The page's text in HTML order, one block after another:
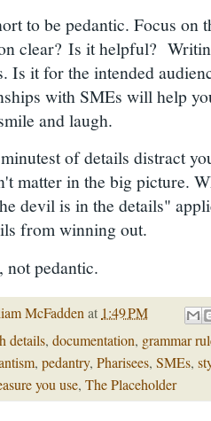
to be pedantic. Focus on
clear? Is it helpful?
Is it for the intended
with SMEs will help
and laugh.
of details distract
matter in the big picture.
devil is in the details"
from winning out.
not pedantic.
McFaddenat1:49 PM
details, documentation, grammar
, pedantry, Pharisees, SMEs,
you use, The Placeholder